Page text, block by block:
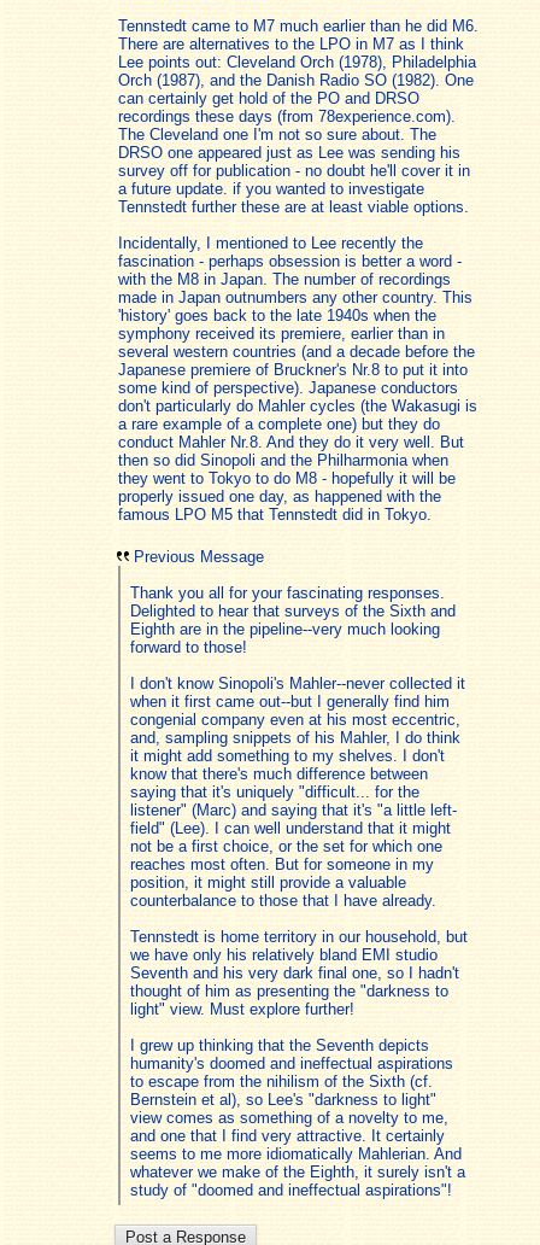
Tennstedt came to M7 much earlier than he did M6.
There are alternatives to the LPO in M7 as I think
Lee points out: Cleveland Orch (1978), Philadelphia
Orch (1987), and the Danish Radio SO (1982). One
can certainly get hold of the PO and DRSO
recordings these days (from 78experience.com).
The Cleveland one I'm not so sure about. The
DRSO one appeared just as Lee was sending his
survey off for publication - no doubt he'll cover it in
a future update. if you wanted to investigate
Tennstedt further these are at least viable options.
Incidentally, I mentioned to Lee recently the
fascination - perhaps obsession is better a word -
with the M8 in Japan. The number of recordings
made in Japan outnumbers any other country. This
'history' goes back to the late 1940s when the
symphony received its premiere, earlier than in
several western countries (and a decade before the
Japanese premiere of Bruckner's Nr.8 to put it into
some kind of perspective). Japanese conductors
don't particularly do Mahler cycles (the Wakasugi is
a rare example of a complete one) but they do
conduct Mahler Nr.8. And they do it very well. But
then so did Sinopoli and the Philharmonia when
they went to Tokyo to do M8 - hopefully it will be
properly issued one day, as happened with the
famous LPO M5 that Tennstedt did in Tokyo.
Previous Message
Thank you all for your fascinating responses.
Delighted to hear that surveys of the Sixth and
Eighth are in the pipeline--very much looking
forward to those!
I don't know Sinopoli's Mahler--never collected it
when it first came out--but I generally find him
congenial company even at his most eccentric,
and, sampling snippets of his Mahler, I do think
it might add something to my shelves. I don't
know that there's much difference between
saying that it's uniquely "difficult... for the
listener" (Marc) and saying that it's "a little left-
field" (Lee). I can well understand that it might
not be a first choice, or the set for which one
reaches most often. But for someone in my
position, it might still provide a valuable
counterbalance to those that I have already.
Tennstedt is home territory in our household, but
we have only his relatively bland EMI studio
Seventh and his very dark final one, so I hadn't
thought of him as presenting the "darkness to
light" view. Must explore further!
I grew up thinking that the Seventh depicts
humanity's doomed and ineffectual aspirations
to escape from the nihilism of the Sixth (cf.
Bernstein et al), so Lee's "darkness to light"
view comes as something of a novelty to me,
and one that I find very attractive. It certainly
seems to me more idiomatically Mahlerian. And
whatever we make of the Eighth, it surely isn't a
study of "doomed and ineffectual aspirations"!